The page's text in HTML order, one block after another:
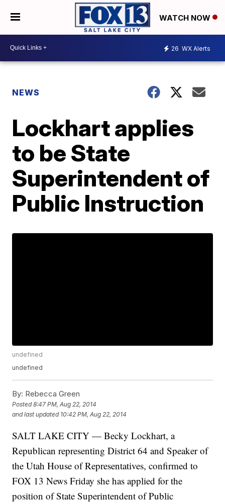
WATCH NOW
26 WX Alerts
NEWS
Lockhart applies
to be State
Superintendent of
Public Instruction
undefined
undefined
By: Rebecca Green
Posted8:47 PM, Aug 22, 2014
and last updated 10:42 PM, Aug 22, 2014
SALT LAKE CITY — Becky Lockhart, a
Republican representing District 64 and Speaker of
the Utah House of Representatives, confirmed to
FOX 13 News Friday she has applied for the
position of State Superintendent of Public